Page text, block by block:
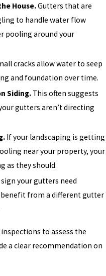
House.Gutters that are
to handle water flow
pooling around your
cracks allow water to seep
and foundation over time.
Siding. This often suggests
gutters aren’t directing
If your landscaping is getting
near your property, your
as they should.
sign your gutters need
from a different gutter
to assess the
a clear recommendation on